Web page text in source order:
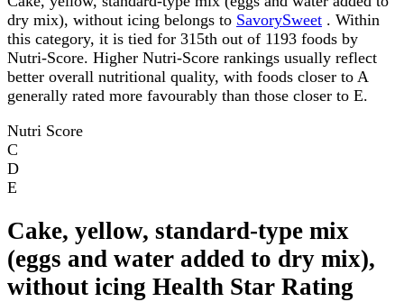
dry mix), without icing belongs to SavorySweet . Within
this category, it is tied for 315th out of 1193 foods by
Nutri-Score. Higher Nutri-Score rankings usually reflect
better overall nutritional quality, with foods closer to A
generally rated more favourably than those closer to E.
Nutri Score
C
D
E
Cake, yellow, standard-type mix
(eggs and water added to dry mix),
without icing Health Star Rating